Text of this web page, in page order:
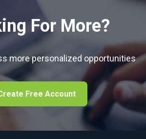
For More?
more personalized opportunities
Free Account